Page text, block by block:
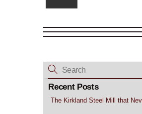
Recent Posts
The Kirkland Steel Mill that